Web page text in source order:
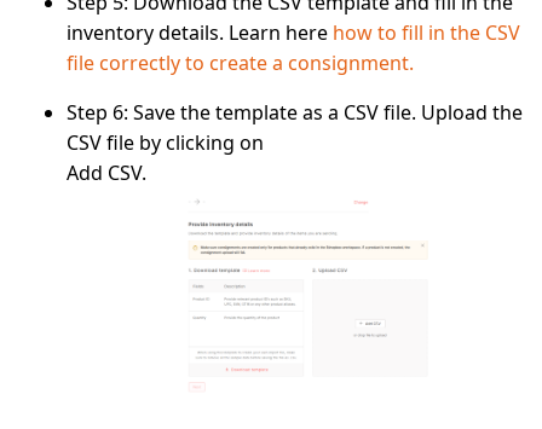
inventory details. Learn here how to fill in the CSV
file correctly to create a consignment.
Step 6: Save the template as a CSV file. Upload the
CSV file by clicking on
Add CSV.